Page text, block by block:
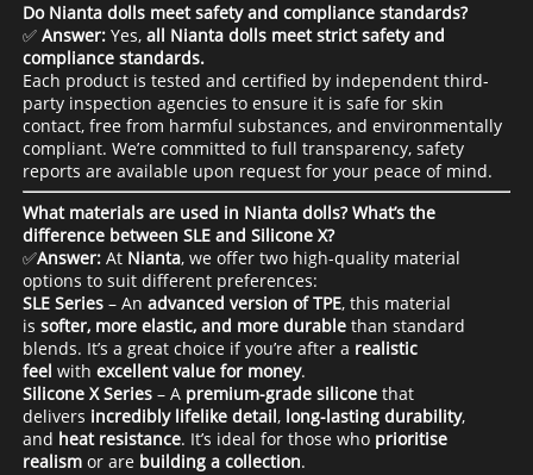
Do Nianta dolls meet safety and compliance standards?
✅Answer: Yes,all Nianta dolls meet strict safety and
compliance standards.
Each product is tested and certified by independent third-
party inspection agencies to ensure it is safe for skin
contact, free from harmful substances, and environmentally
compliant. We’re committed to full transparency, safety
reports are available upon request for your peace of mind.
What materials are used in Nianta dolls? What’s the
difference between SLE and Silicone X?
✅Answer: At Nianta, we offer two high-quality material
options to suit different preferences:
SLE Series – Anadvanced version of TPE, this material
issofter, more elastic, and more durable than standard
blends. It’s a great choice if you’re after a realistic
feel withexcellent value for money.
Silicone X Series – A premium-grade silicone that
delivers incredibly lifelike detail, long-lasting durability,
and heat resistance. It’s ideal for those who prioritise
realism or are building a collection.